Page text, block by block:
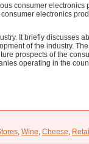
consumer
electronics
It briefly discusses
of the industry.
prospects of the
operating in the
Wine Cheese